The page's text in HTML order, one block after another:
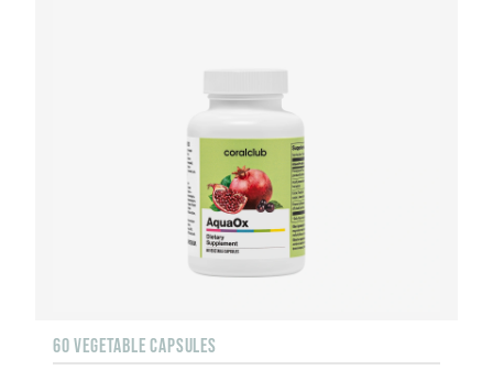
60 VEGETABLE CAPSULES